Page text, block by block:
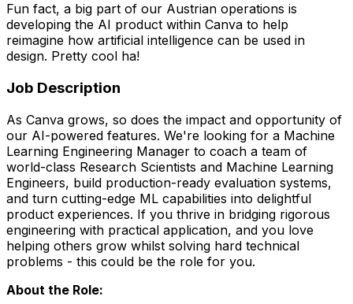
Fun fact, a big part of our Austrian operations is
developing the AI product within Canva to help
reimagine how artificial intelligence can be used in
design. Pretty cool ha!
Job Description
As Canva grows, so does the impact and opportunity of
our AI-powered features. We're looking for a Machine
Learning Engineering Manager to coach a team of
world-class Research Scientists and Machine Learning
Engineers, build production-ready evaluation systems,
and turn cutting-edge ML capabilities into delightful
product experiences. If you thrive in bridging rigorous
engineering with practical application, and you love
helping others grow whilst solving hard technical
problems - this could be the role for you.
About the Role: